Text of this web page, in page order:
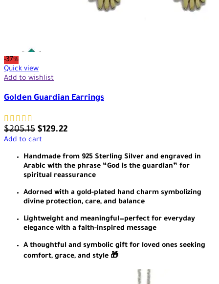
-37%
Quick view
Add to wishlist
Golden Guardian Earrings
$205.15 $129.22
Add to cart
Handmade from 925 Sterling Silver and engraved in
Arabic with the phrase “God is the guardian” for
spiritual reassurance
Adorned with a gold-plated hand charm symbolizing
divine protection, care, and balance
Lightweight and meaningful—perfect for everyday
elegance with a faith-inspired message
A thoughtful and symbolic gift for loved ones seeking
comfort, grace, and style 🎁